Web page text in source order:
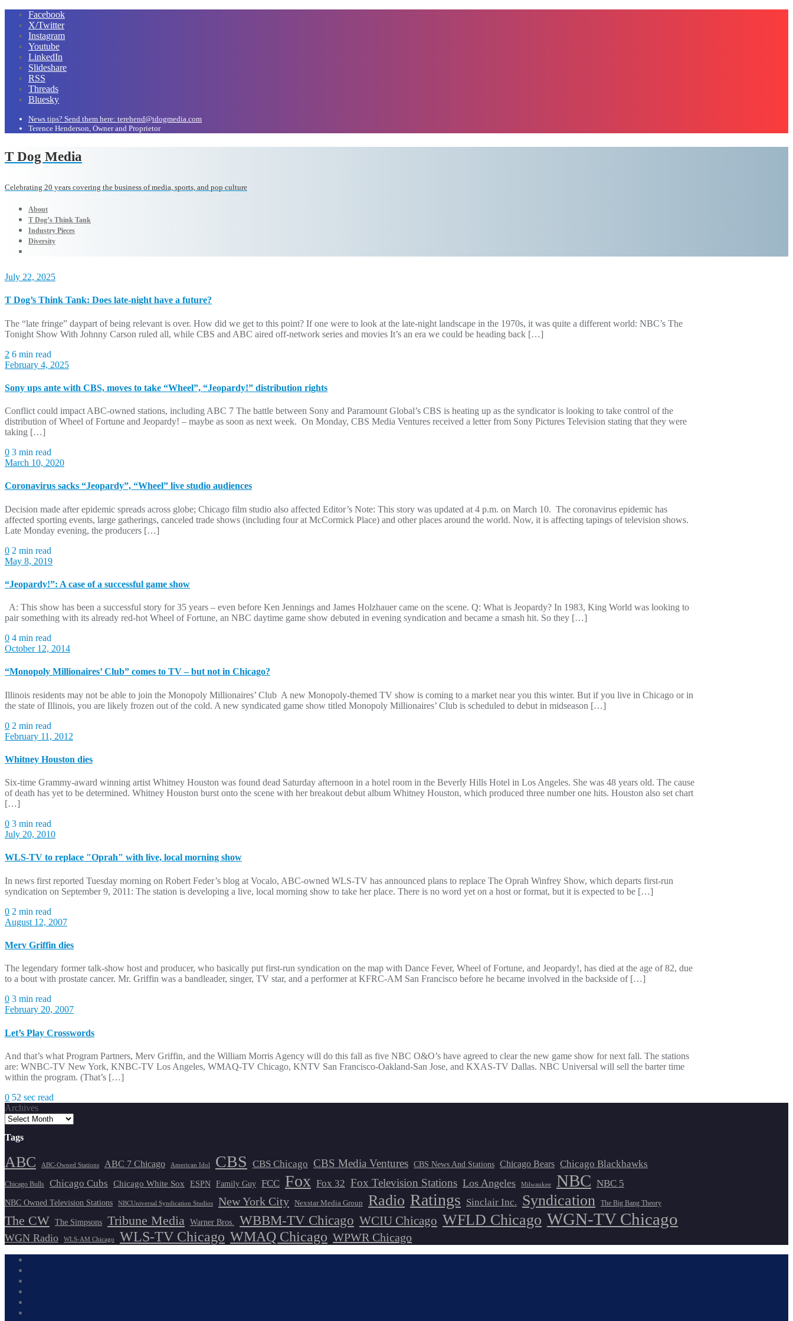
Facebook
X/Twitter
Instagram
Youtube
LinkedIn
Slideshare
RSS
Threads
Bluesky
News tips? Send them here: terehend@tdogmedia.com
Terence Henderson, Owner and Proprietor
T Dog Media
Celebrating 20 years covering the business of media, sports, and pop culture
About
T Dog’s Think Tank
Industry Pieces
Diversity
July 22, 2025
T Dog’s Think Tank: Does late-night have a future?
The “late fringe” daypart of being relevant is over. How did we get to this point? If one were to look at the late-night landscape in the 1970s, it was quite a different world: NBC’s The
Tonight Show With Johnny Carson ruled all, while CBS and ABC aired off-network series and movies It’s an era we could be heading back […]
2 6 min read
February 4, 2025
Sony ups ante with CBS, moves to take “Wheel”, “Jeopardy!” distribution rights
Conflict could impact ABC-owned stations, including ABC 7 The battle between Sony and Paramount Global’s CBS is heating up as the syndicator is looking to take control of the
distribution of Wheel of Fortune and Jeopardy! – maybe as soon as next week. On Monday, CBS Media Ventures received a letter from Sony Pictures Television stating that they were
taking […]
0 3 min read
March 10, 2020
Coronavirus sacks “Jeopardy”, “Wheel” live studio audiences
Decision made after epidemic spreads across globe; Chicago film studio also affected Editor’s Note: This story was updated at 4 p.m. on March 10. The coronavirus epidemic has
affected sporting events, large gatherings, canceled trade shows (including four at McCormick Place) and other places around the world. Now, it is affecting tapings of television shows.
Late Monday evening, the producers […]
0 2 min read
May 8, 2019
“Jeopardy!”: A case of a successful game show
A: This show has been a successful story for 35 years – even before Ken Jennings and James Holzhauer came on the scene. Q: What is Jeopardy? In 1983, King World was looking to
pair something with its already red-hot Wheel of Fortune, an NBC daytime game show debuted in evening syndication and became a smash hit. So they […]
0 4 min read
October 12, 2014
“Monopoly Millionaires’ Club” comes to TV – but not in Chicago?
Illinois residents may not be able to join the Monopoly Millionaires’ Club A new Monopoly-themed TV show is coming to a market near you this winter. But if you live in Chicago or in
the state of Illinois, you are likely frozen out of the cold. A new syndicated game show titled Monopoly Millionaires’ Club is scheduled to debut in midseason […]
0 2 min read
February 11, 2012
Whitney Houston dies
Six-time Grammy-award winning artist Whitney Houston was found dead Saturday afternoon in a hotel room in the Beverly Hills Hotel in Los Angeles. She was 48 years old. The cause
of death has yet to be determined. Whitney Houston burst onto the scene with her breakout debut album Whitney Houston, which produced three number one hits. Houston also set chart
[…]
0 3 min read
July 20, 2010
WLS-TV to replace "Oprah" with live, local morning show
In news first reported Tuesday morning on Robert Feder’s blog at Vocalo, ABC-owned WLS-TV has announced plans to replace The Oprah Winfrey Show, which departs first-run
syndication on September 9, 2011: The station is developing a live, local morning show to take her place. There is no word yet on a host or format, but it is expected to be […]
0 2 min read
August 12, 2007
Merv Griffin dies
The legendary former talk-show host and producer, who basically put first-run syndication on the map with Dance Fever, Wheel of Fortune, and Jeopardy!, has died at the age of 82, due
to a bout with prostate cancer. Mr. Griffin was a bandleader, singer, TV star, and a performer at KFRC-AM San Francisco before he became involved in the backside of […]
0 3 min read
February 20, 2007
Let’s Play Crosswords
And that’s what Program Partners, Merv Griffin, and the William Morris Agency will do this fall as five NBC O&O’s have agreed to clear the new game show for next fall. The stations
are: WNBC-TV New York, KNBC-TV Los Angeles, WMAQ-TV Chicago, KNTV San Francisco-Oakland-San Jose, and KXAS-TV Dallas. NBC Universal will sell the barter time
within the program. (That’s […]
0 52 sec read
Archives
Tags
ABC ABC-Owned Stations ABC 7 Chicago American Idol CBS CBS Chicago CBS Media Ventures CBS News And Stations Chicago Bears Chicago Blackhawks
Chicago Bulls Chicago Cubs Chicago White Sox ESPN Family Guy FCC Fox Fox 32 Fox Television Stations Los Angeles Milwaukee NBC NBC 5
NBC Owned Television Stations NBCUniversal Syndication Studios New York City Nexstar Media Group Radio Ratings Sinclair Inc. Syndication The Big Bang Theory
The CW The Simpsons Tribune Media Warner Bros. WBBM-TV Chicago WCIU Chicago WFLD Chicago WGN-TV Chicago
WGN Radio WLS-AM Chicago WLS-TV Chicago WMAQ Chicago WPWR Chicago